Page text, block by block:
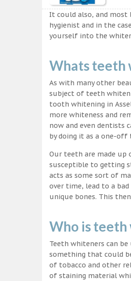
It could also, and most
hygienist and in the
yourself into the
Whats teeth
As with many other
subject of teeth
tooth whitening in
more whiteness and
now and even dentists
by doing it as a one-
Our teeth are made up
susceptible to getting
acts as some sort of
over time, lead to a
unique bones. This
Who is
Teeth whiteners can
something that could
of tobacco and other
of staining material